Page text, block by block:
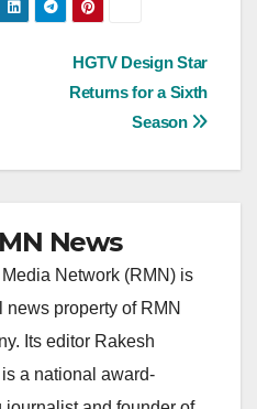
HGTV Design Star
Returns for a Sixth
Season
News
Network (RMN) is
news property of RMN
Its editor Rakesh
a national award-